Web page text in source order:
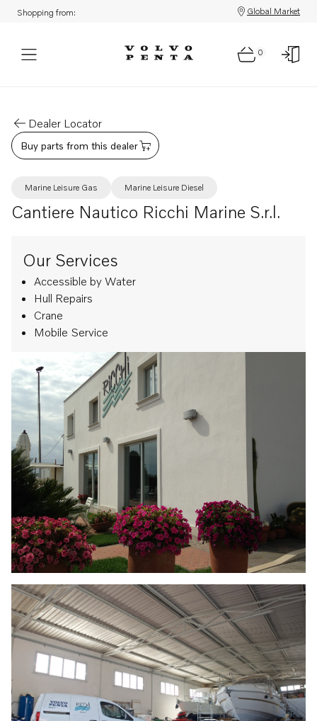
Shopping from: Global Market
0
Dealer Locator
Buy parts from this dealer
Marine Leisure Gas Marine Leisure Diesel
Cantiere Nautico Ricchi Marine S.r.l.
Our Services
Accessible by Water
Hull Repairs
Crane
Mobile Service